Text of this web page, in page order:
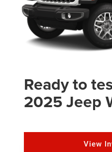
Ready to
2025 Jeep
View